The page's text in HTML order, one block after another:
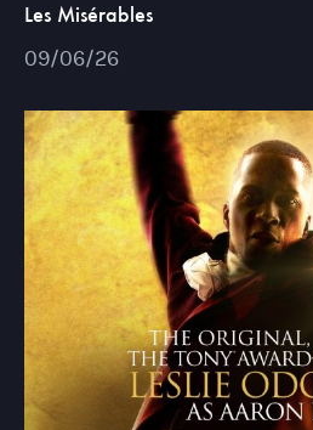
Les Misérables
09/06/26